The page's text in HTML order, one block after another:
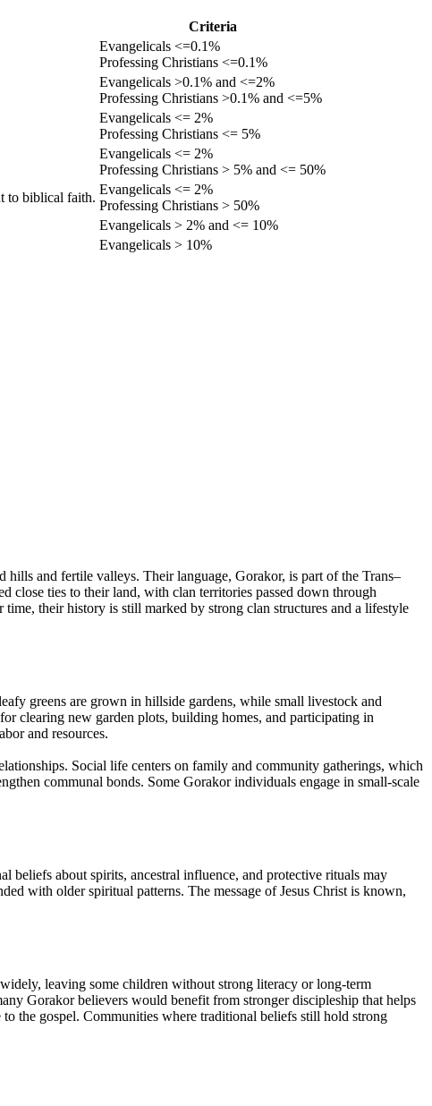
Criteria
Evangelicals <=0.1%
Professing Christians <=0.1%
Evangelicals >0.1% and <=2%
Professing Christians >0.1% and <=5%
Evangelicals <= 2%
Professing Christians <= 5%
Evangelicals <= 2%
Professing Christians > 5% and <= 50%
to biblical faith.
Evangelicals <= 2%
Professing Christians > 50%
Evangelicals > 2% and <= 10%
Evangelicals > 10%
and fertile valleys. Their language, Gorakor, is part of the Trans–
ties to their land, with clan territories passed down through
their history is still marked by strong clan structures and a lifestyle
greens are grown in hillside gardens, while small livestock and
clearing new garden plots, building homes, and participating in
and resources.
Social life centers on family and community gatherings, which
communal bonds. Some Gorakor individuals engage in small-scale
beliefs about spirits, ancestral influence, and protective rituals may
with older spiritual patterns. The message of Jesus Christ is known,
leaving some children without strong literacy or long-term
Gorakor believers would benefit from stronger discipleship that helps
the gospel. Communities where traditional beliefs still hold strong